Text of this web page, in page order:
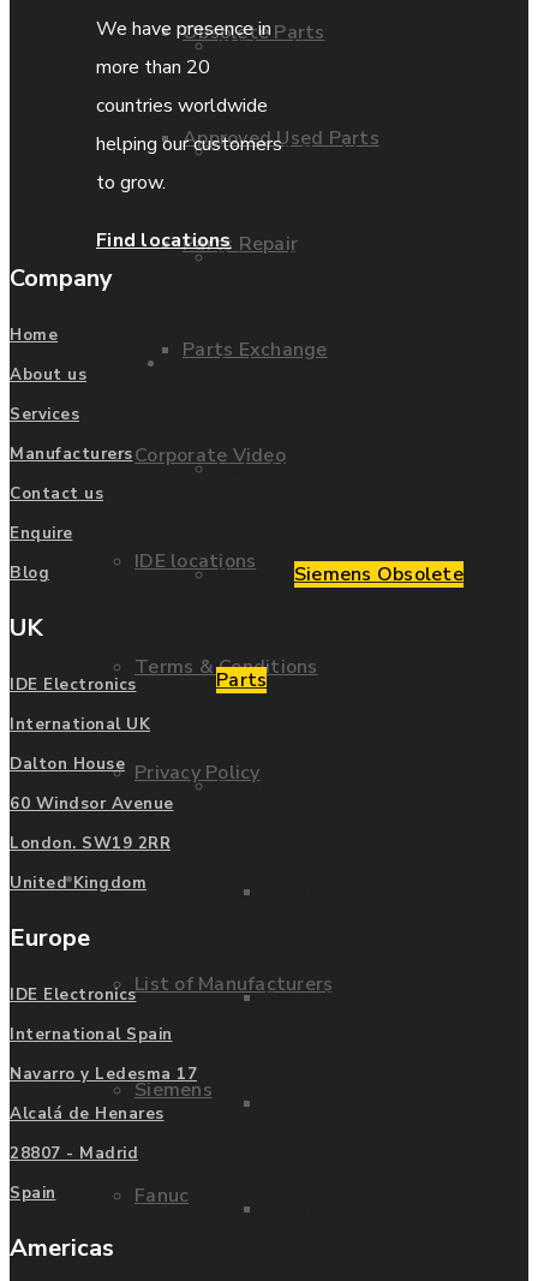
Obsolete Parts
Approved Used Parts
Parts Repair
Parts Exchange
Corporate Video
IDE locations
Terms & Conditions
Privacy Policy
Manufacturers
List of Manufacturers
Siemens
Fanuc
IDE locations
Terms & Conditions
Privacy Policy
Manufacturers
List of Manufacturers
Siemens Siemens Obsolete
Parts
Fanuc
Fanuc Boards
We have presence in
more than 20
countries worldwide
helping our customers
to grow.
Find locations
Company
Home
About us
Services
Manufacturers
Contact us
Enquire
Blog
UK
IDE Electronics
International UK
Dalton House
60 Windsor Avenue
London. SW19 2RR
United Kingdom
Europe
IDE Electronics
International Spain
Navarro y Ledesma 17
Alcalá de Henares
28807 - Madrid
Spain
Americas